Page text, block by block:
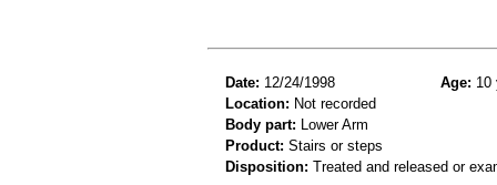
Date: 12/24/1998 Age: 10
Location: Not recorded
Body part: Lower Arm
Product: Stairs or steps
Disposition: Treated and released or